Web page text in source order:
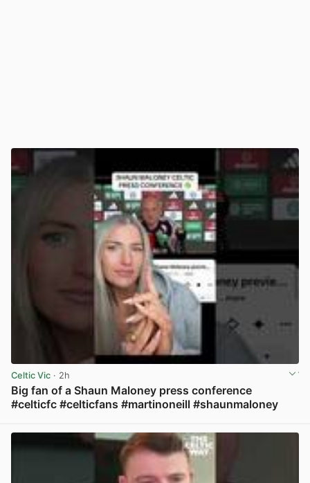
Celtic Vic · 2h
Big fan of a Shaun Maloney press conference
#celticfc #celticfans #martinoneill #shaunmaloney